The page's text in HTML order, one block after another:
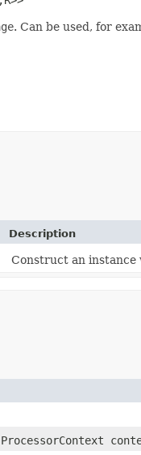
. Can be used, for
Description
Construct an